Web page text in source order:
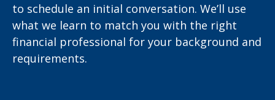
to schedule an initial conversation. We’ll use
what we learn to match you with the right
financial professional for your background and
requirements.